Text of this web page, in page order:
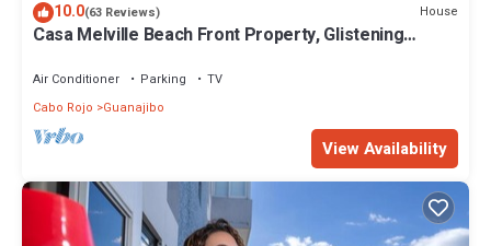
10.0(63 Reviews) House
Casa Melville Beach Front Property, Glistening
Air Conditioner Parking
TV
Cabo Rojo
Guanajibo
View Availability